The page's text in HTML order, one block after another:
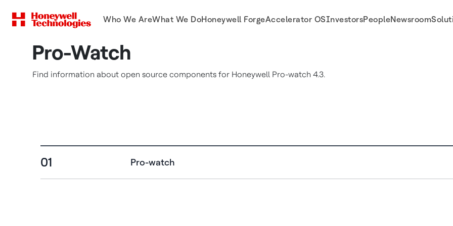
Who We AreWhat We DoHoneywell ForgeAccelerator OSInvestorsPeopleNewsroom
Pro-Watch
Find information about open source components for Honeywell Pro-watch 4.3.
01 Pro-watch